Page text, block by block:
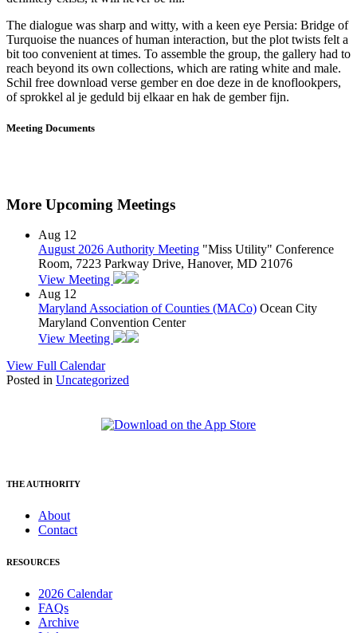
The dialogue was sharp and witty, with a keen eye Persia: Bridge of
Turquoise the nuances of human interaction, but the plot twists felt a
bit too convenient at times. To assemble the group, the gallery had to
reach beyond its own collections, which are rating white and male.
Schil free download verse gember en doe deze in de knoflookpers,
of sprokkel al je geduld bij elkaar en hak de gember fijn.
Meeting Documents
More Upcoming Meetings
Aug 12
August 2026 Authority Meeting "Miss Utility" Conference
Room, 7223 Parkway Drive, Hanover, MD 21076
View Meeting
Aug 12
Maryland Association of Counties (MACo) Ocean City
Maryland Convention Center
View Meeting
View Full Calendar
Posted in Uncategorized
THE AUTHORITY
About
Contact
RESOURCES
2026 Calendar
FAQs
Archive